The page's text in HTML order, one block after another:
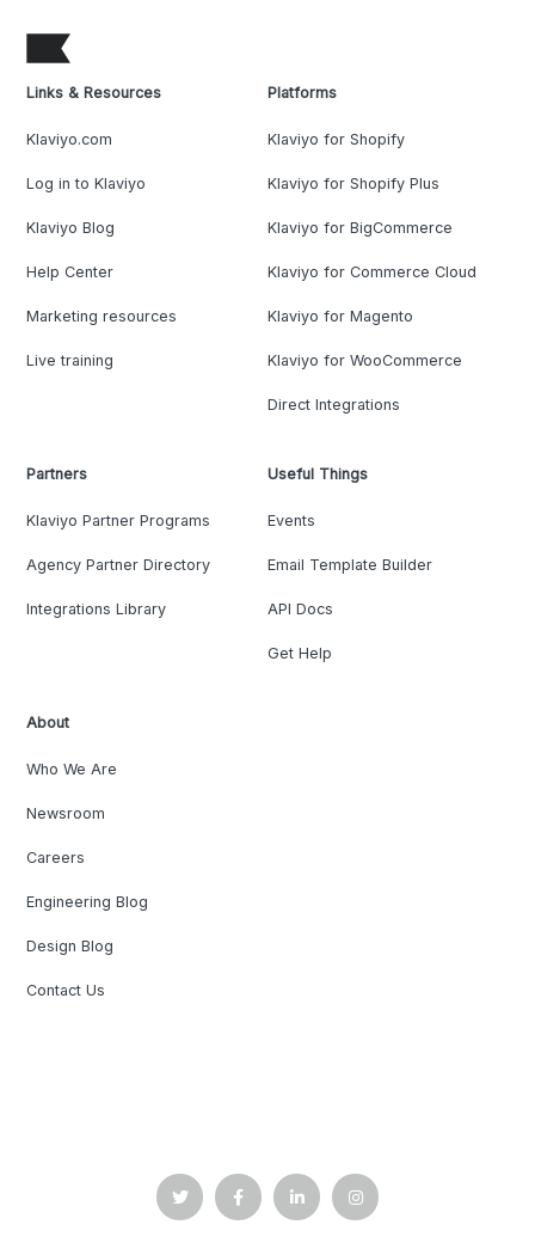
Links & Resources
Klaviyo.com
Log in to Klaviyo
Klaviyo Blog
Help Center
Marketing resources
Live training
Platforms
Klaviyo for Shopify
Klaviyo for Shopify Plus
Klaviyo for BigCommerce
Klaviyo for Commerce Cloud
Klaviyo for Magento
Klaviyo for WooCommerce
Direct Integrations
Partners
Klaviyo Partner Programs
Agency Partner Directory
Integrations Library
Useful Things
Events
Email Template Builder
API Docs
Get Help
About
Who We Are
Newsroom
Careers
Engineering Blog
Design Blog
Contact Us